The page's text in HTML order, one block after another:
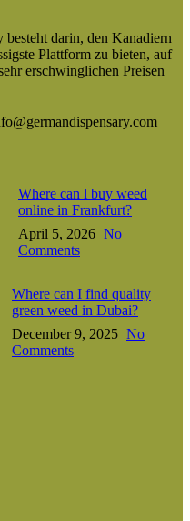
darin, den Kanadiern
Plattform zu bieten, auf
erschwinglichen Preisen
Where can l buy weed
online in Frankfurt?
April 5, 2026 No
Comments
Where can I find quality
green weed in Dubai?
December 9, 2025 No
Comments